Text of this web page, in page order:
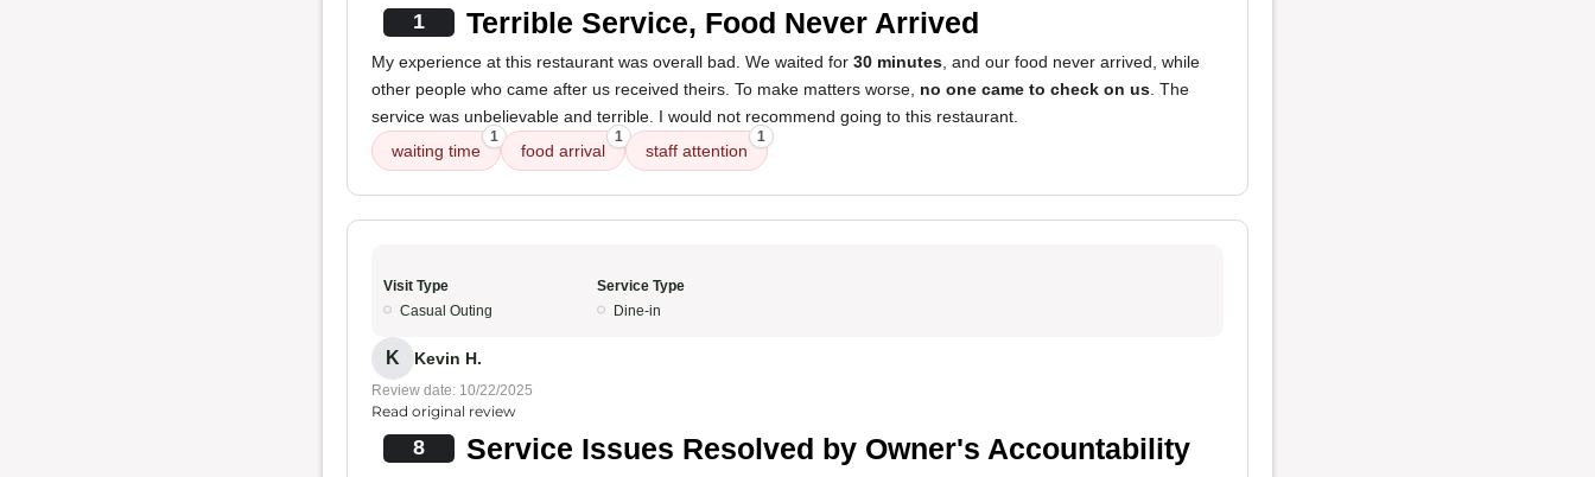
1 Terrible Service, Food Never Arrived
My experience at this restaurant was overall bad. We waited for 30 minutes , and our food never arrived, while
other people who came after us received theirs. To make matters worse, no one came to check on us . The
service was unbelievable and terrible. I would not recommend going to this restaurant.
waiting time
1
food arrival
1
staff attention
1
Visit Type
Casual Outing
Service Type
Dine-in
K Kevin H.
Review date: 10/22/2025
Read original review
8 Service Issues Resolved by Owner's Accountability